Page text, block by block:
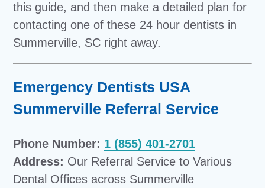
this guide, and then make a detailed plan for
contacting one of these 24 hour dentists in
Summerville, SC right away.
Emergency Dentists USA
Summerville Referral Service
Phone Number: 1 (855) 401-2701
Address: Our Referral Service to Various
Dental Offices across Summerville